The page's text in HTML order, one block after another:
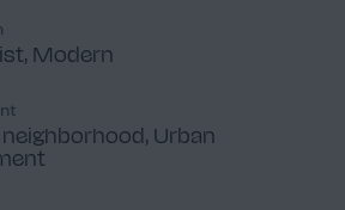
Modern
Urban